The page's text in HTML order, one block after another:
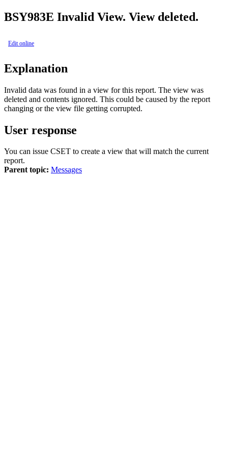
BSY983E Invalid View. View deleted.
Edit online
Explanation
Invalid data was found in a view for this report. The view was
deleted and contents ignored. This could be caused by the report
changing or the view file getting corrupted.
User response
You can issue CSET to create a view that will match the current
report.
Parent topic: Messages